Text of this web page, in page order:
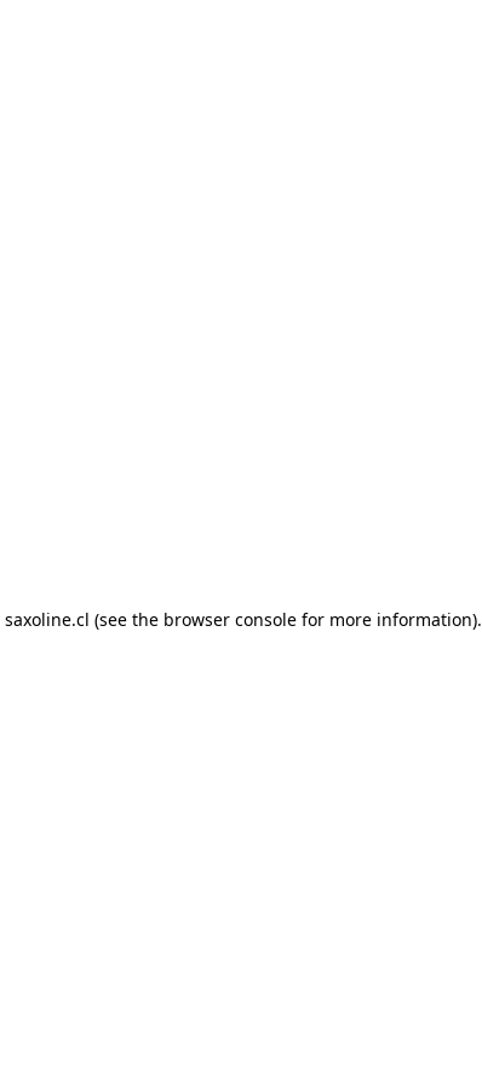
saxoline.cl (see the browser console for more information).